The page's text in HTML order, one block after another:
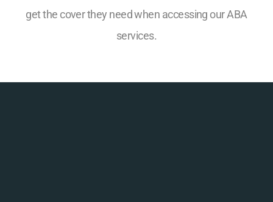
get the cover they need when accessing our ABA
services.